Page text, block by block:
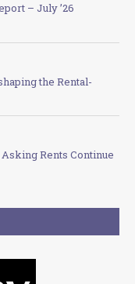
– July ’26
the Rental-
Rents Continue